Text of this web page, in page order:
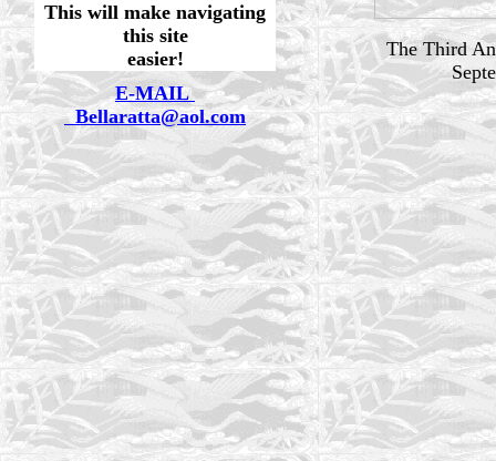
This will make navigating
this site
easier!
The Third
E-MAIL
Bellaratta@aol.com